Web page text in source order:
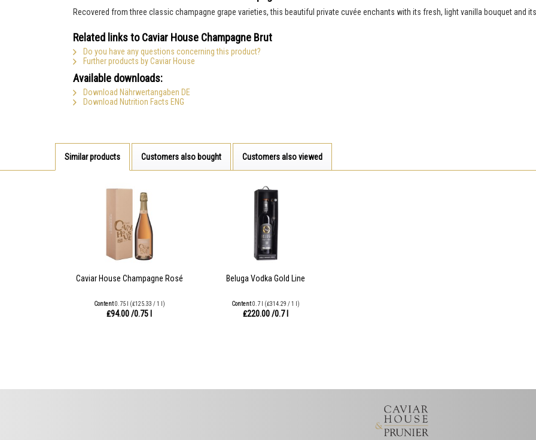
Recovered from three classic champagne grape varieties, this beautiful private cuvée enchants with its fresh, light vanilla bouquet and
Related links to Caviar House Champagne Brut
Do you have any questions concerning this product?
Further products by Caviar House
Available downloads:
Download Nährwertangaben DE
Download Nutrition Facts ENG
Similar products Customers also bought Customers also viewed
Caviar House Champagne Rosé
Content0.75 l (₤125.33 / 1 l)
₤94.00/0.75 l
Beluga Vodka Gold Line
Content0.7 l (₤314.29 / 1 l)
₤220.00/0.7 l